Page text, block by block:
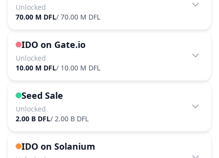
Unlocked
70.00 M DFL/ 70.00 M DFL
IDO on Gate.io
Unlocked
10.00 M DFL/ 10.00 M DFL
Seed Sale
Unlocked
2.00 B DFL/ 2.00 B DFL
IDO on Solanium